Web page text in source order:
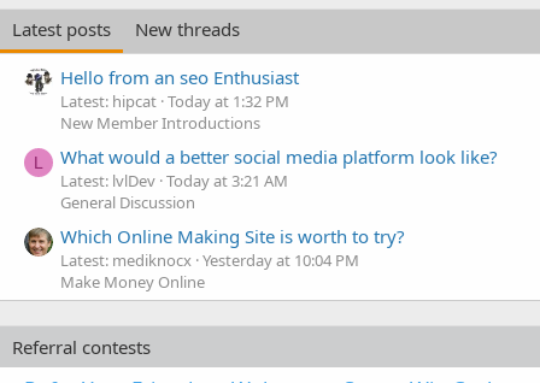
Latest posts
New threads
Hello from an seo Enthusiast
Latest: hipcat Today at 1:32 PM
New Member Introductions
L What would a better social media platform look like?
Latest: lvlDev Today at 3:21 AM
General Discussion
Which Online Making Site is worth to try?
Latest: mediknocx Yesterday at 10:04 PM
Make Money Online
Referral contests